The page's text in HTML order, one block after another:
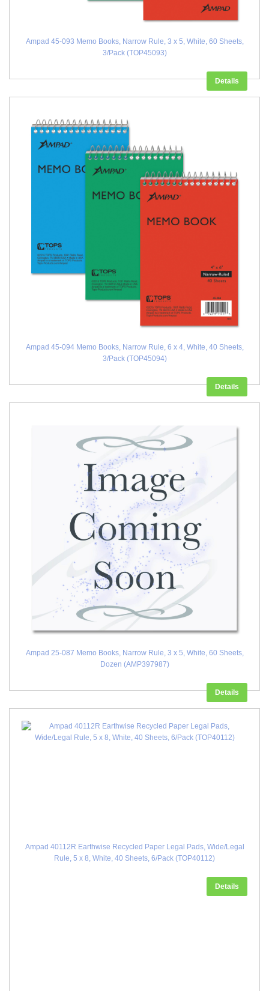
Ampad 45-093 Memo Books, Narrow Rule, 3 x 5, White, 60 Sheets,
3/Pack (TOP45093)
Details
Ampad 45-094 Memo Books, Narrow Rule, 6 x 4, White, 40 Sheets,
3/Pack (TOP45094)
Details
Ampad 25-087 Memo Books, Narrow Rule, 3 x 5, White, 60 Sheets,
Dozen (AMP397987)
Details
Ampad 40112R Earthwise Recycled Paper Legal Pads, Wide/Legal
Rule, 5 x 8, White, 40 Sheets, 6/Pack (TOP40112)
Details